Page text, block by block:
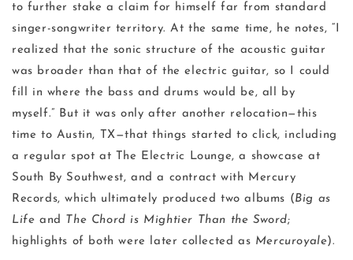
to further stake a claim for himself far from standard
singer-songwriter territory. At the same time, he notes, “I
realized that the sonic structure of the acoustic guitar
was broader than that of the electric guitar, so I could
fill in where the bass and drums would be, all by
myself.” But it was only after another relocation—this
time to Austin, TX—that things started to click, including
a regular spot at The Electric Lounge, a showcase at
South By Southwest, and a contract with Mercury
Records, which ultimately produced two albums (Big as
Life and The Chord is Mightier Than the Sword;
highlights of both were later collected as Mercuroyale).